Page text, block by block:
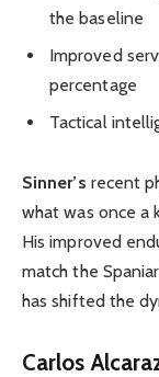
the baseline
Improved
percentage
Tactical
Sinner’s recent
what was once a
His improved
match the
has shifted the
Carlos